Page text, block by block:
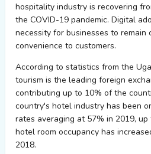
hospitality industry is recovering
the COVID-19 pandemic. Digital
necessity for businesses to remain
convenience to customers.
According to statistics from the
tourism is the leading foreign
contributing up to 10% of the
country's hotel industry has been
rates averaging at 57% in 2019,
hotel room occupancy has
2018.